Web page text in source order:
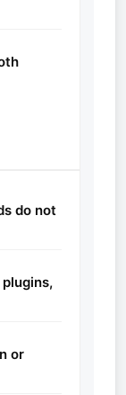
do not
or